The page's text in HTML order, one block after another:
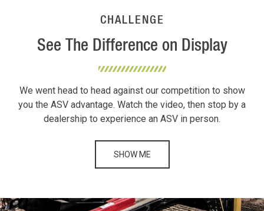
CHALLENGE
See The Difference on Display
We went head to head against our competition to show
you the ASV advantage. Watch the video, then stop by a
dealership to experience an ASV in person.
SHOW ME